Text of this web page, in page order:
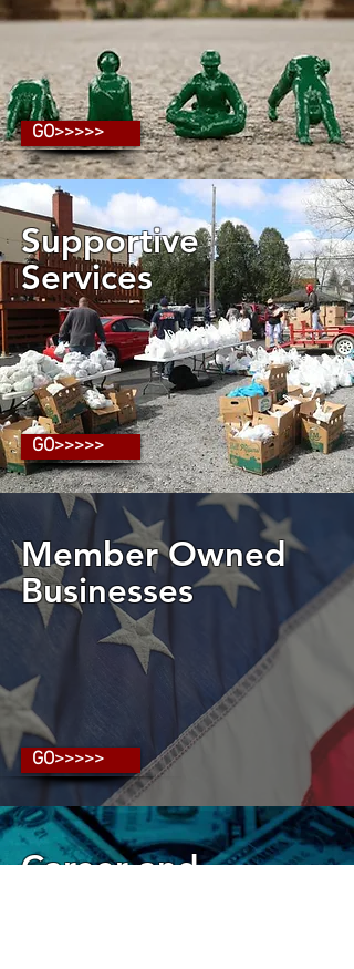
GO>>>>>
Supportive
Services
GO>>>>>
Member Owned
Businesses
GO>>>>>
Career and